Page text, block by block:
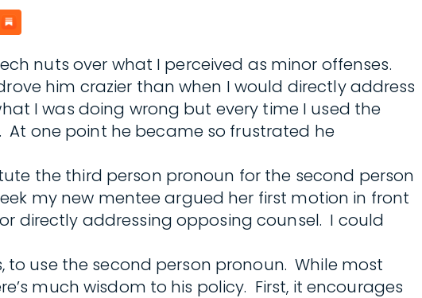
nuts over what I perceived as minor offenses.
him crazier than when I would directly address
I was doing wrong but every time I used the
one point he became so frustrated he
the third person pronoun for the second person
my new mentee argued her first motion in front
directly addressing opposing counsel. I could
use the second person pronoun. While most
much wisdom to his policy. First, it encourages